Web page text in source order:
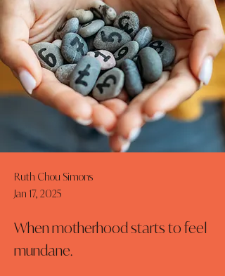
Ruth Chou Simons
Jan 17, 2025
When motherhood starts to feel
mundane.